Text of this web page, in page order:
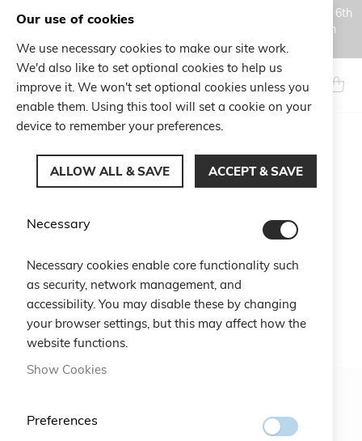
Orders placed during the Summer closure period, from August 6th
to August 18th, will be processed and shipped starting from
August 19th.
Skip
to
Content
My
Search
Shopping Cart
You have no items in your shopping cart.
Clickhereto continue shopping.
Newsletter
Our use of cookies
We use necessary cookies to make our site work.
We'd also like to set optional cookies to help us
improve it. We won't set optional cookies unless you
enable them. Using this tool will set a cookie on your
device to remember your preferences.
ALLOW ALL & SAVE ACCEPT & SAVE
Necessary
Necessary cookies enable core functionality such
as security, network management, and
accessibility. You may disable these by changing
your browser settings, but this may affect how the
website functions.
Show Cookies
Preferences